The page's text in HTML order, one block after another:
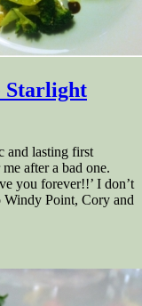
Starlight
and lasting first
after a bad one.
you forever!!’ I don’t
Windy Point, Cory and